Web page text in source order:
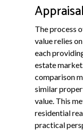
The process
value relies
each
estate
comparison
similar
value. This
residential
practical